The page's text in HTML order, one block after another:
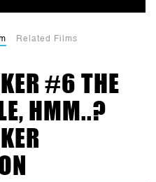
Related Films
#6 THE
HMM..?